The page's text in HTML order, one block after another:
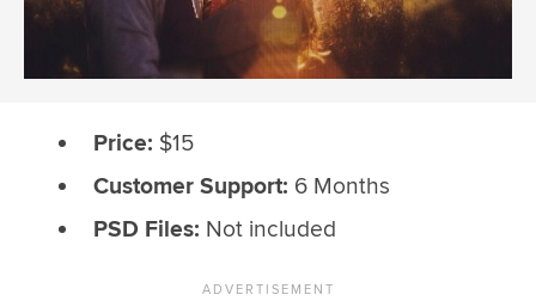
Price: $15
Customer Support: 6 Months
PSD Files: Not included